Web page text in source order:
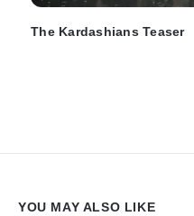
The Kardashians Teaser
YOU MAY ALSO LIKE